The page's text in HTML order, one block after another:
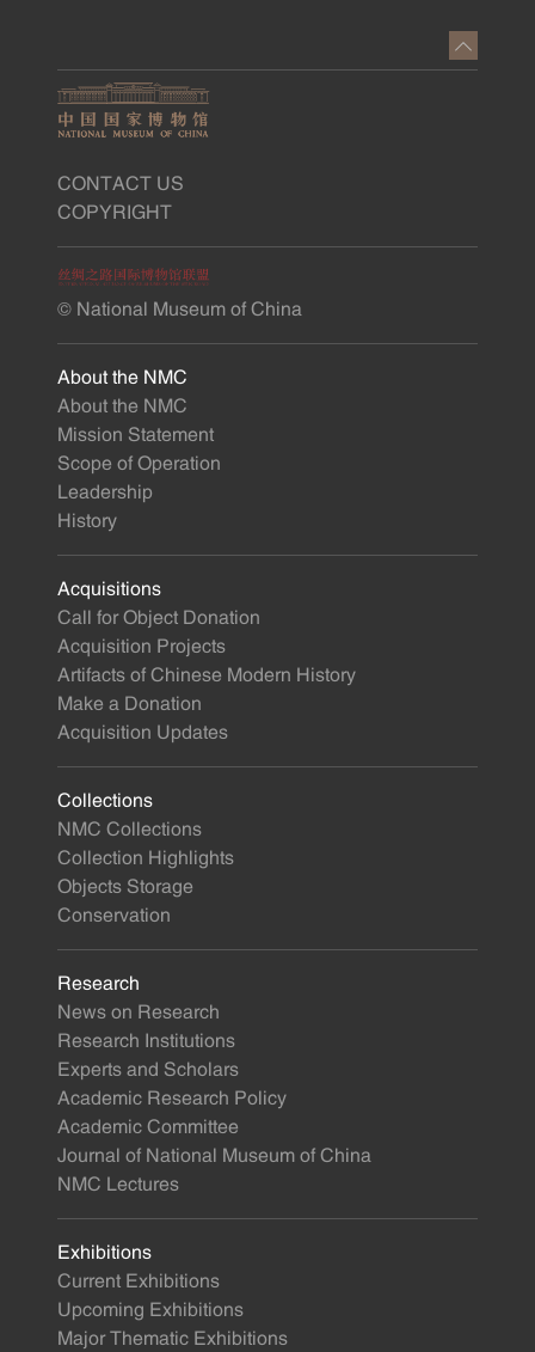
CONTACT US
COPYRIGHT
© National Museum of China
About the NMC
About the NMC
Mission Statement
Scope of Operation
Leadership
History
Acquisitions
Call for Object Donation
Acquisition Projects
Artifacts of Chinese Modern History
Make a Donation
Acquisition Updates
Collections
NMC Collections
Collection Highlights
Objects Storage
Conservation
Research
News on Research
Research Institutions
Experts and Scholars
Academic Research Policy
Academic Committee
Journal of National Museum of China
NMC Lectures
Exhibitions
Current Exhibitions
Upcoming Exhibitions
Major Thematic Exhibitions